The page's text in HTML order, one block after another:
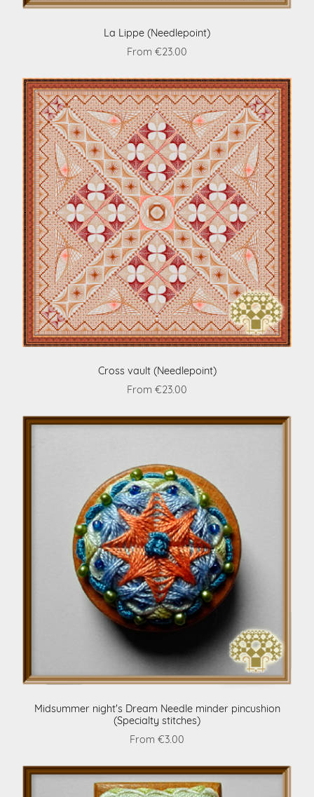
La Lippe (Needlepoint)
From €23.00
Cross vault (Needlepoint)
From €23.00
Midsummer night's Dream Needle minder pincushion
(Specialty stitches)
From €3.00